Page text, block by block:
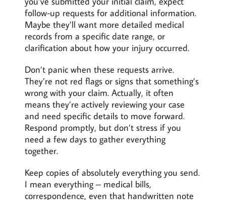
follow-up requests for additional information.
Maybe they’ll want more detailed medical
records from a specific date range, or
clarification about how your injury occurred.
Don’t panic when these requests arrive.
They’re not red flags or signs that something’s
wrong with your claim. Actually, it often
means they’re actively reviewing your case
and need specific details to move forward.
Respond promptly, but don’t stress if you
need a few days to gather everything
together.
Keep copies of absolutely everything you send.
I mean everything – medical bills,
correspondence, even that handwritten note